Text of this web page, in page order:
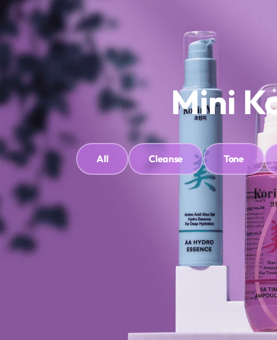
ShopAbout UsContact Us
Mini
All Cleanse Tone